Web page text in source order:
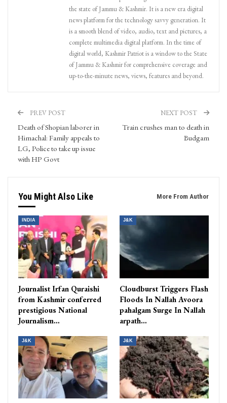
the state of Jammu & Kashmir. It is a new era digital
news platform for the technology savvy generation. It
is a smooth blend of video, audio, text and pictures, a
complete multimedia digital platform. In the time of
digital world, Kashmir Patriot is a window to the State
of Jammu & Kashmir for comprehensive coverage and
up-to-the-minute news, views, features and beyond.
PREV POST
Death of Shopian laborer in
Himachal: Family appeals to
LG, Police to take up issue
with HP Govt
NEXT POST
Train crushes man to death in
Budgam
You Might Also Like More From Author
INDIA
Journalist Irfan Quraishi
from Kashmir conferred
prestigious National
Journalism…
J&K
Cloudburst Triggers Flash
Floods In Nallah Avoora
pahalgam Surge In Nallah
arpath…
J&K J&K